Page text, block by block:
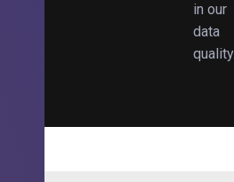
in our
data
quality.